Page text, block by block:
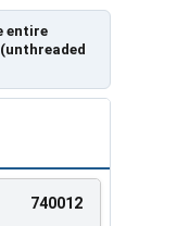
entire
740012